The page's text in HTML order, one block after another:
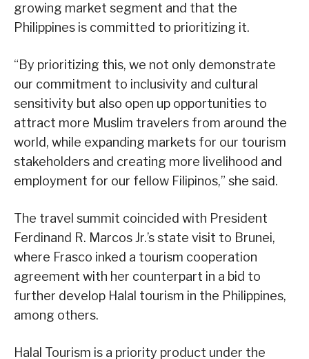
growing market segment and that the
Philippines is committed to prioritizing it.
“By prioritizing this, we not only demonstrate
our commitment to inclusivity and cultural
sensitivity but also open up opportunities to
attract more Muslim travelers from around the
world, while expanding markets for our tourism
stakeholders and creating more livelihood and
employment for our fellow Filipinos,” she said.
The travel summit coincided with President
Ferdinand R. Marcos Jr.’s state visit to Brunei,
where Frasco inked a tourism cooperation
agreement with her counterpart in a bid to
further develop Halal tourism in the Philippines,
among others.
Halal Tourism is a priority product under the